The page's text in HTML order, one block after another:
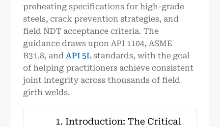
preheating specifications for high-grade
steels, crack prevention strategies, and
field NDT acceptance criteria. The
guidance draws upon API 1104, ASME
B31.8, andAPI 5L standards, with the goal
of helping practitioners achieve consistent
joint integrity across thousands of field
girth welds.
1. Introduction: The Critical